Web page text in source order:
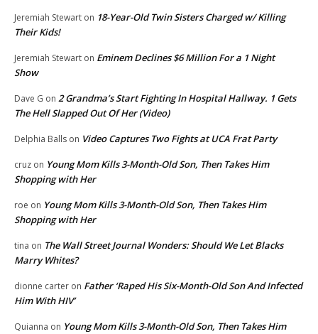
Jeremiah Stewart on 18-Year-Old Twin Sisters Charged w/ Killing
Their Kids!
Jeremiah Stewart on Eminem Declines $6 Million For a 1 Night
Show
Dave G on 2 Grandma’s Start Fighting In Hospital Hallway. 1 Gets
The Hell Slapped Out Of Her (Video)
Delphia Balls on Video Captures Two Fights at UCA Frat Party
cruz on Young Mom Kills 3-Month-Old Son, Then Takes Him
Shopping with Her
roe on Young Mom Kills 3-Month-Old Son, Then Takes Him
Shopping with Her
tina on The Wall Street Journal Wonders: Should We Let Blacks
Marry Whites?
dionne carter on Father ‘Raped His Six-Month-Old Son And Infected
Him With HIV’
Quianna on Young Mom Kills 3-Month-Old Son, Then Takes Him